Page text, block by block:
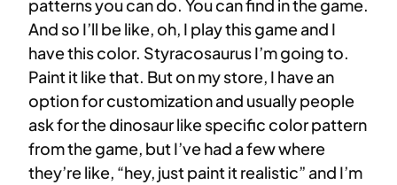
patterns you can do. You can find in the game.
And so I’ll be like, oh, I play this game and I
have this color. Styracosaurus I’m going to.
Paint it like that. But on my store, I have an
option for customization and usually people
ask for the dinosaur like specific color pattern
from the game, but I’ve had a few where
they’re like, “hey, just paint it realistic” and I’m